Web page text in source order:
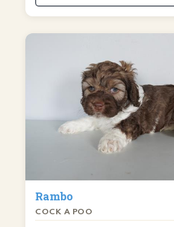
Rambo
COCK A POO